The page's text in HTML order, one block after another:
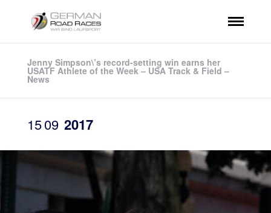
Jenny Simpson\’s record-setting win earns her
USATF Athlete of the Week – USA Track & Field –
News
1509 2017